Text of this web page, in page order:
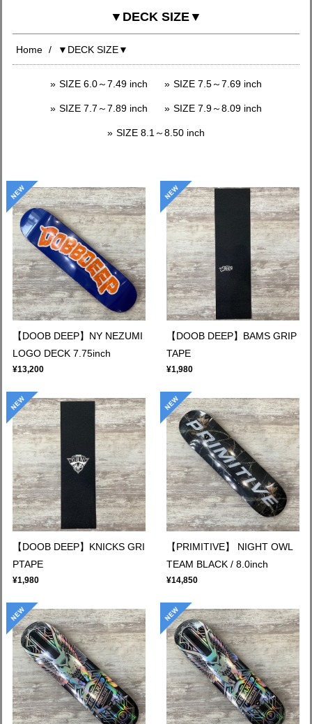
▼DECK SIZE▼
Home ▼DECK SIZE▼
SIZE 6.0～7.49 inch SIZE 7.5～7.69 inch
SIZE 7.7～7.89 inch SIZE 7.9～8.09 inch
SIZE 8.1～8.50 inch
【DOOB DEEP】NY NEZUMI
LOGO DECK 7.75inch
¥13,200
【DOOB DEEP】BAMS GRIP
TAPE
¥1,980
【DOOB DEEP】KNICKS GRI
PTAPE
¥1,980
【PRIMITIVE】 NIGHT OWL
TEAM BLACK / 8.0inch
¥14,850